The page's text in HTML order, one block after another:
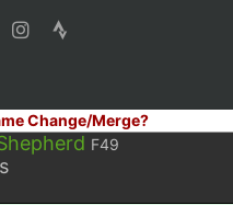
Change/Merge?
F49